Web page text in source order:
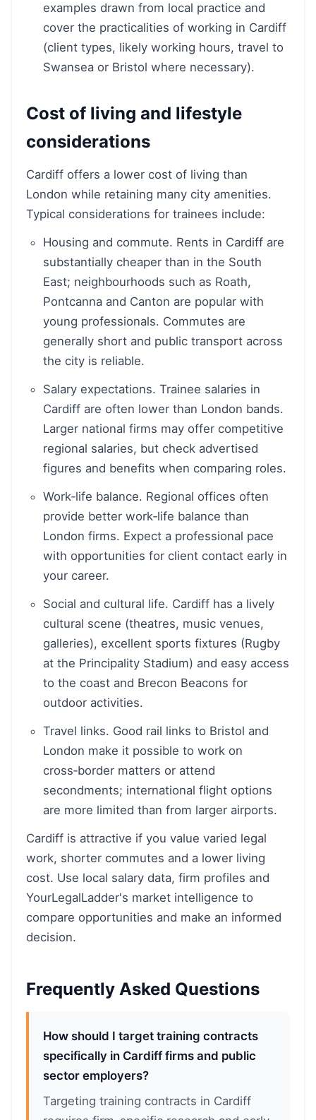
examples drawn from local practice and
cover the practicalities of working in Cardiff
(client types, likely working hours, travel to
Swansea or Bristol where necessary).
Cost of living and lifestyle
considerations
Cardiff offers a lower cost of living than
London while retaining many city amenities.
Typical considerations for trainees include:
Housing and commute. Rents in Cardiff are
substantially cheaper than in the South
East; neighbourhoods such as Roath,
Pontcanna and Canton are popular with
young professionals. Commutes are
generally short and public transport across
the city is reliable.
Salary expectations. Trainee salaries in
Cardiff are often lower than London bands.
Larger national firms may offer competitive
regional salaries, but check advertised
figures and benefits when comparing roles.
Work‑life balance. Regional offices often
provide better work‑life balance than
London firms. Expect a professional pace
with opportunities for client contact early in
your career.
Social and cultural life. Cardiff has a lively
cultural scene (theatres, music venues,
galleries), excellent sports fixtures (Rugby
at the Principality Stadium) and easy access
to the coast and Brecon Beacons for
outdoor activities.
Travel links. Good rail links to Bristol and
London make it possible to work on
cross‑border matters or attend
secondments; international flight options
are more limited than from larger airports.
Cardiff is attractive if you value varied legal
work, shorter commutes and a lower living
cost. Use local salary data, firm profiles and
YourLegalLadder's market intelligence to
compare opportunities and make an informed
decision.
Frequently Asked Questions
How should I target training contracts
specifically in Cardiff firms and public
sector employers?
Targeting training contracts in Cardiff